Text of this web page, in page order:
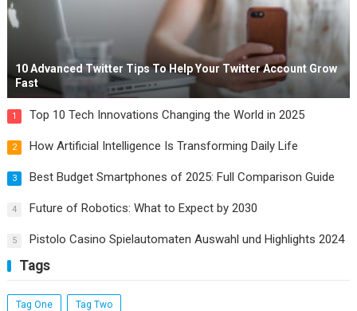
10 Advanced Twitter Tips To Help Your Twitter Account Grow
Fast
1 Top 10 Tech Innovations Changing the World in 2025
2 How Artificial Intelligence Is Transforming Daily Life
3 Best Budget Smartphones of 2025: Full Comparison Guide
4 Future of Robotics: What to Expect by 2030
5 Pistolo Casino Spielautomaten Auswahl und Highlights 2024
Tags
Tag One Tag Two